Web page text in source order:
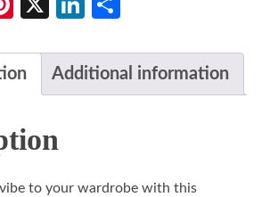
Additional information
to your wardrobe with this